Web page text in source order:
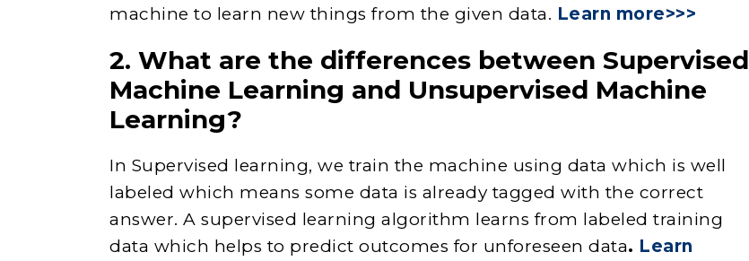
machine to learn new things from the given data. Learn more>>>
2. What are the differences between Supervised
Machine Learning and Unsupervised Machine
Learning?
In Supervised learning, we train the machine using data which is well
labeled which means some data is already tagged with the correct
answer. A supervised learning algorithm learns from labeled training
data which helps to predict outcomes for unforeseen data. Learn